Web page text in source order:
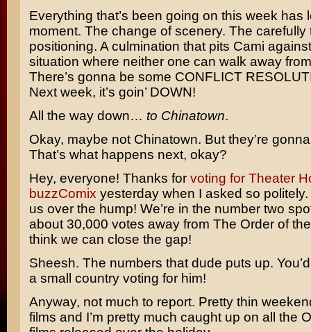
Everything that’s been going on this week has
moment. The change of scenery. The carefully
positioning. A culmination that pits Cami
situation where neither one can walk away
There’s gonna be some CONFLICT
Next week, it’s goin’ DOWN!
All the way down… to Chinatown.
Okay, maybe not Chinatown. But they’re
That’s what happens next, okay?
Hey, everyone! Thanks for voting for Theater
buzzComix yesterday when I asked so
us over the hump! We’re in the number two
about 30,000 votes away from The Order of
think we can close the gap!
Sheesh. The numbers that dude puts up.
a small country voting for him!
Anyway, not much to report. Pretty thin
films and I’m pretty much caught up on all the